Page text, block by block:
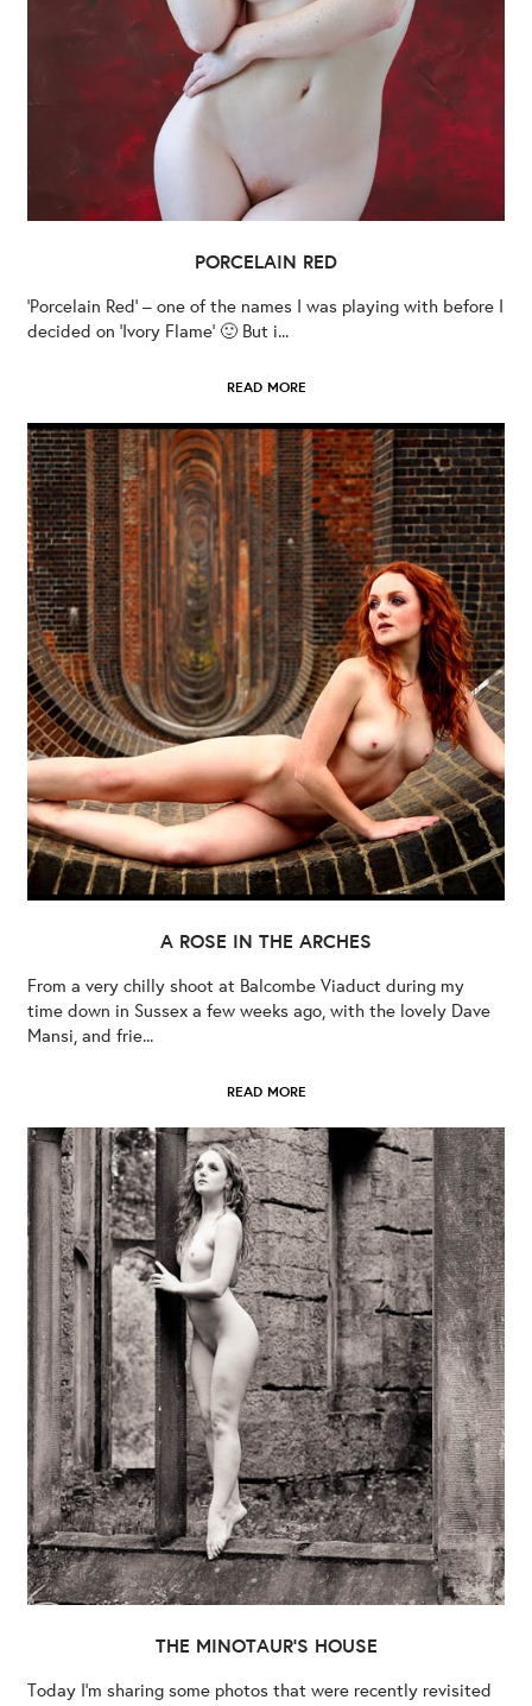
PORCELAIN RED
‘Porcelain Red’ – one of the names I was playing with before I
decided on ‘Ivory Flame’ 🙂 But i...
READ MORE
A ROSE IN THE ARCHES
From a very chilly shoot at Balcombe Viaduct during my
time down in Sussex a few weeks ago, with the lovely Dave
Mansi, and frie...
READ MORE
THE MINOTAUR’S HOUSE
Today I’m sharing some photos that were recently revisited